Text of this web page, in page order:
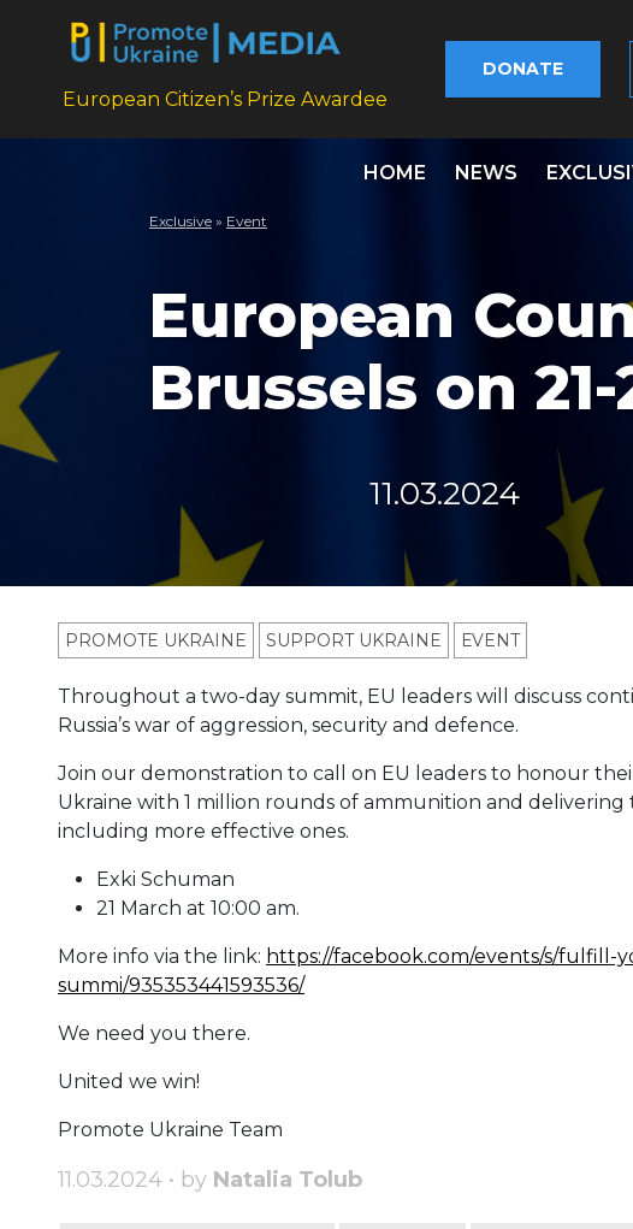
European Citizen’s Prize Awardee
DONATE
HOME NEWS
Exclusive » Еvent
European
Brussels on
11.03.2024
PROMOTE UKRAINE SUPPORT UKRAINE ЕVENT
Throughout a two-day summit, EU leaders will discuss
Russia’s war of aggression, security and defence.
Join our demonstration to call on EU leaders to honour
Ukraine with 1 million rounds of ammunition and delivering
including more effective ones.
Exki Schuman
21 March at 10:00 am.
More info via the link: https://facebook.com/events/s/fulfill-
summi/935353441593536/
We need you there.
United we win!
Promote Ukraine Team
11.03.2024 • by Natalia Tolub